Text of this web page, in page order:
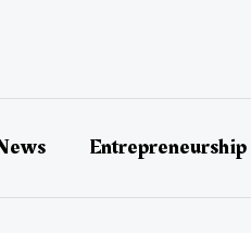
Entrepreneurship